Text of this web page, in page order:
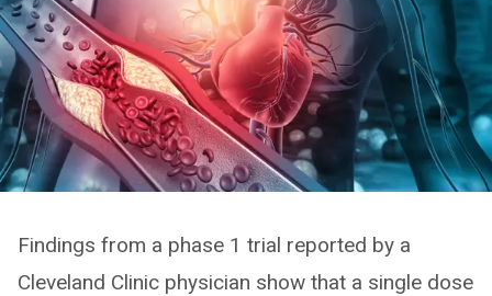
Findings from a phase 1 trial reported by a
Cleveland Clinic physician show that a single dose